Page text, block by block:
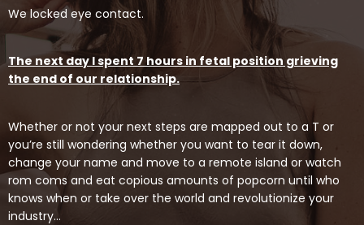
We locked eye contact.
The next day I spent 7 hours in fetal position grieving
the end of our relationship.
Whether or not your next steps are mapped out to a T or
you’re still wondering whether you want to tear it down,
change your name and move to a remote island or watch
rom coms and eat copious amounts of popcorn until who
knows when or take over the world and revolutionize your
industry…